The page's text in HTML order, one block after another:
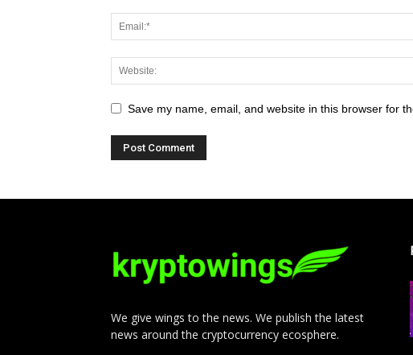
Save my name, email, and website in this browser for
We give wings to the news. We publish the latest
news around the cryptocurrency ecosphere.